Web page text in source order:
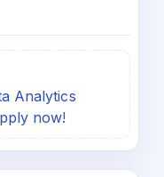
Analytics
now!